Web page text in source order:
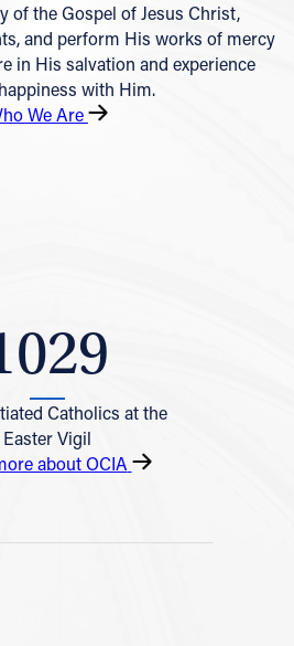
of the Gospel of Jesus Christ,
and perform His works of mercy
in His salvation and experience
with Him.
We Are
Catholics at the
Easter Vigil
about OCIA